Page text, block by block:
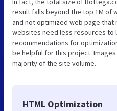
result falls beyond the top 1M of
and not optimized web page that
websites need less resources to
recommendations for
be helpful for this project. Images
majority of the site volume.
HTML Optimization